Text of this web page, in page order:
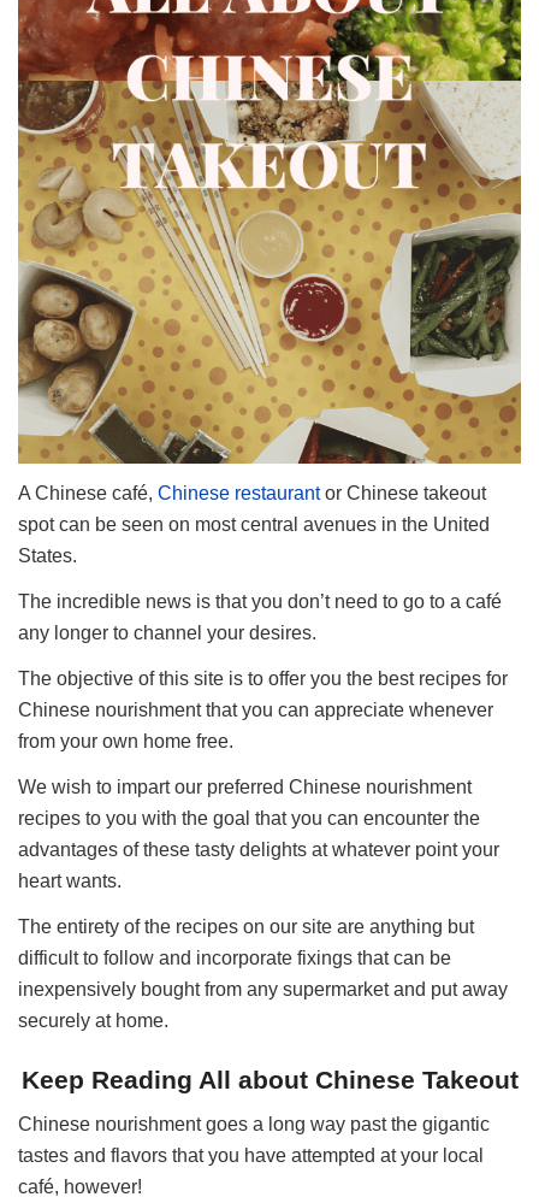
A Chinese café,Chinese restaurantor Chinese takeout
spot can be seen on most central avenues in the United
States.
The incredible news is that you don’t need to go to a café
any longer to channel your desires.
The objective of this site is to offer you the best recipes for
Chinese nourishment that you can appreciate whenever
from your own home free.
We wish to impart our preferred Chinese nourishment
recipes to you with the goal that you can encounter the
advantages of these tasty delights at whatever point your
heart wants.
The entirety of the recipes on our site are anything but
difficult to follow and incorporate fixings that can be
inexpensively bought from any supermarket and put away
securely at home.
Keep Reading All about Chinese Takeout
Chinese nourishment goes a long way past the gigantic
tastes and flavors that you have attempted at your local
café, however!